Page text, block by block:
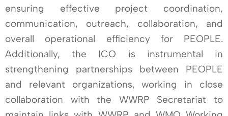
ensuring effective project coordination,
communication, outreach, collaboration, and
overall operational efficiency for PEOPLE.
Additionally, the ICO is instrumental in
strengthening partnerships between PEOPLE
and relevant organizations, working in close
collaboration with the WWRP Secretariat to